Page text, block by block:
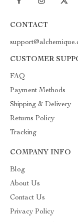
CONTACT
CUSTOMER
FAQ
Payment Methods
Shipping & Delivery
Returns Policy
Tracking
COMPANY INFO
Blog
About Us
Contact Us
Privacy Policy